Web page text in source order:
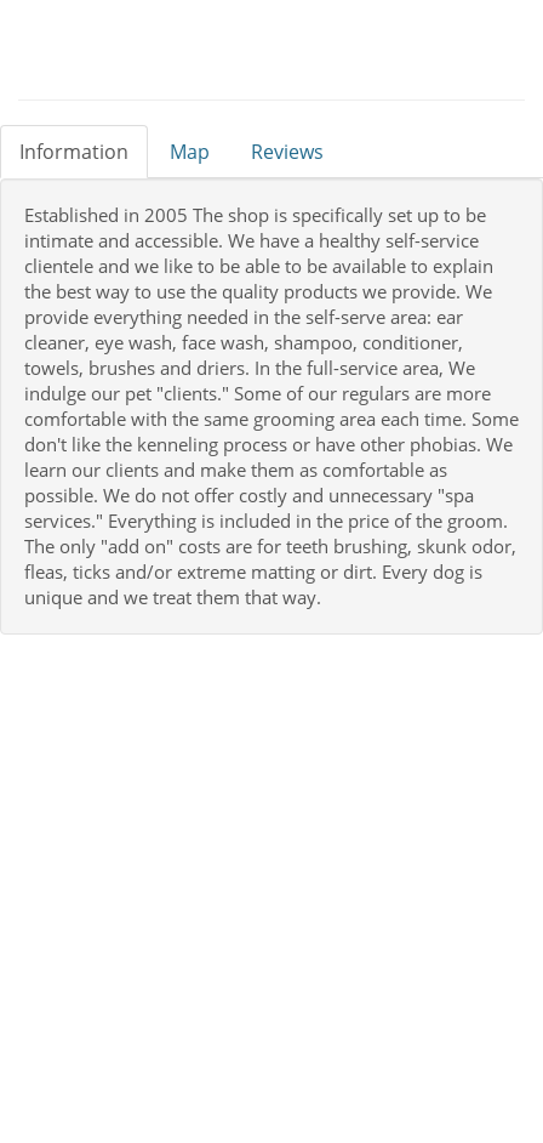
Information Map Reviews
Established in 2005 The shop is specifically set up to be
intimate and accessible. We have a healthy self-service
clientele and we like to be able to be available to explain
the best way to use the quality products we provide. We
provide everything needed in the self-serve area: ear
cleaner, eye wash, face wash, shampoo, conditioner,
towels, brushes and driers. In the full-service area, We
indulge our pet "clients." Some of our regulars are more
comfortable with the same grooming area each time. Some
don't like the kenneling process or have other phobias. We
learn our clients and make them as comfortable as
possible. We do not offer costly and unnecessary "spa
services." Everything is included in the price of the groom.
The only "add on" costs are for teeth brushing, skunk odor,
fleas, ticks and/or extreme matting or dirt. Every dog is
unique and we treat them that way.